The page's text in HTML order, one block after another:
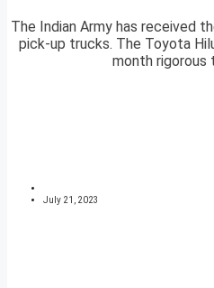
The Indian Army has received
pick-up trucks. The Toyota
month rigorous
July 21, 2023